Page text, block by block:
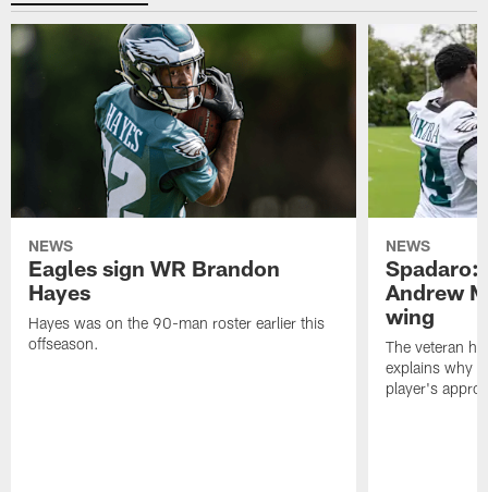
NEWS
Eagles sign WR Brandon
Hayes
Hayes was on the 90-man roster earlier this
offseason.
NEWS
Spadaro:
Andrew
wing
The veteran
explains why
player's